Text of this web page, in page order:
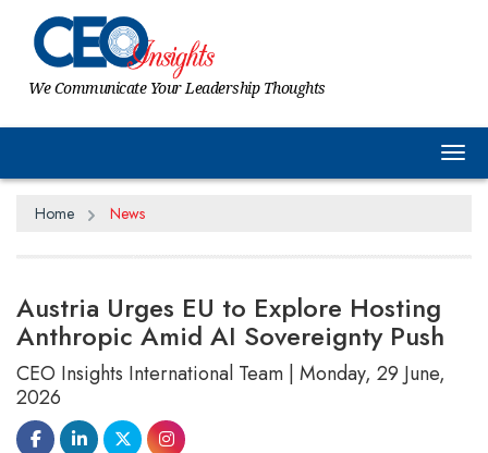
We Communicate Your Leadership Thoughts
Home News
Austria Urges EU to Explore Hosting
Anthropic Amid AI Sovereignty Push
CEO Insights International Team | Monday, 29 June,
2026